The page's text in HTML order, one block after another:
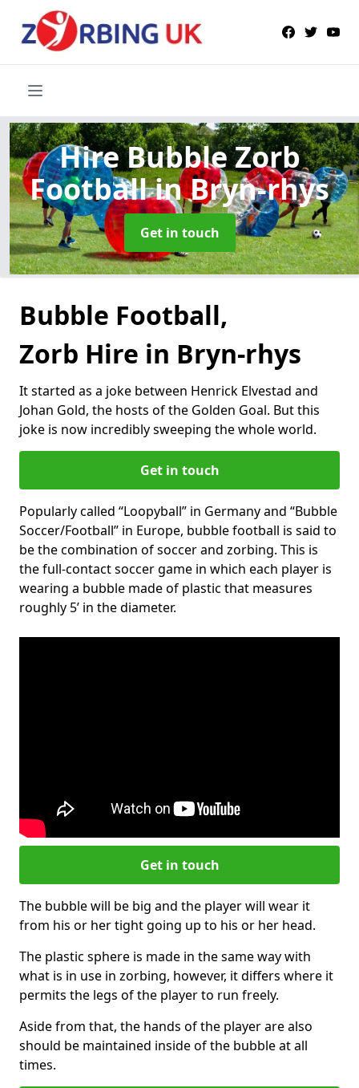
Hire Bubble Zorb
Footballin Bryn-rhys
Get in touch
Bubble Football,
Zorb Hire in Bryn-rhys
It started as a joke between Henrick Elvestad and
Johan Gold, the hosts of the Golden Goal. But this
joke is now incredibly sweeping the whole world.
Get in touch
Popularly called “Loopyball” in Germany and “Bubble
Soccer/Football” in Europe, bubble football is said to
be the combination of soccer and zorbing. This is
the full-contact soccer game in which each player is
wearing a bubble made of plastic that measures
roughly 5’ in the diameter.
Get in touch
The bubble will be big and the player will wear it
from his or her tight going up to his or her head.
The plastic sphere is made in the same way with
what is in use in zorbing, however, it differs where it
permits the legs of the player to run freely.
Aside from that, the hands of the player are also
should be maintained inside of the bubble at all
times.